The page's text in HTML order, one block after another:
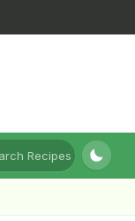
Recipes